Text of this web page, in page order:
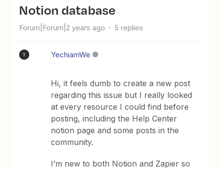
Notion database
Forum|Forum|2 years ago 5 replies
Y YechiamWe
Hi, it feels dumb to create a new post
regarding this issue but I really looked
at every resource I could find before
posting, including the Help Center
notion page and some posts in the
community.
I’m new to both Notion and Zapier so